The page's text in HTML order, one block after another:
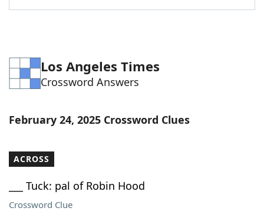
Word Games Helpers
Word List Maker
Our Brands
Los Angeles Times
Crossword Answers
February 24, 2025 Crossword Clues
ACROSS
___ Tuck: pal of Robin Hood
Crossword Clue